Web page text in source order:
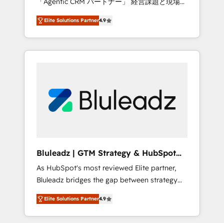
HubSpot to run your revenue process. Sales,
marketing, and service wired together. ➤ AI
and Integrations: Layer Breeze AI, custom
agents, and APIs to remove manual work. ➤
Ongoing Management: Monthly tune-ups,
portal? We are built for the work.
務をつなぐAIネイティブ・エージェンシーとし
て、HubSpot Eliteの実装力で顧客フロント業務
を再設計します。 💡 100inc は何をする会社
か？ HubSpotを共通基盤に、AIエージェントを
部・グループ会社・部門が分立する組織で、デ
ータと業務プロセスのサイロ化を、CRMを軸と
ら、GTMの見える化・自動化まで。全Hub統合
運用、データ品質設計、グループ横断のCRM統
合に対応します。 2️⃣ AIエージェント組織構築
営業・マーケティング業務の一部をAIが自律実
行する組織への移行を設計・実装。Breeze・
Claude等をHubSpotと連携させ、役割定義・運
Elite Solutions Partner4.9
Bluleadz | GTM Strategy & HubSpot
Implementation
As HubSpot's most reviewed Elite partner,
Bluleadz bridges the gap between strategy
and execution. We don't just "set up tools" —
we install the GTM Operating System (GTM
OS) to align your leadership and engineer a
Elite Solutions Partner4.9